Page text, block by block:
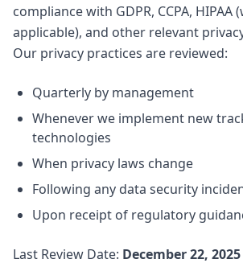
compliance with GDPR, CCPA, HIPAA
applicable), and other relevant
Our privacy practices are reviewed:
Quarterly by management
Whenever we implement new
technologies
When privacy laws change
Following any data security
Upon receipt of regulatory
Last Review Date: December 22, 2025